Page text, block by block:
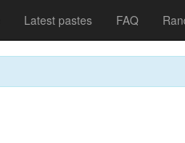
Latest pastes FAQ